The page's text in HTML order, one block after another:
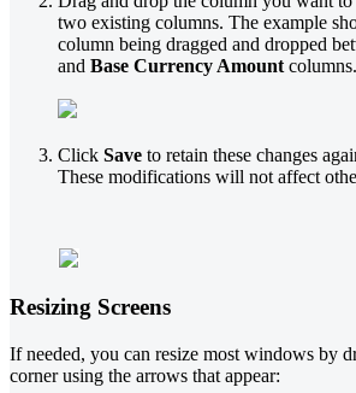
two existing columns. The example
column being dragged and dropped
and Base Currency Amount columns.
Click Save to retain these changes
These modifications will not affect
Resizing Screens
If needed, you can resize most windows by
corner using the arrows that appear: